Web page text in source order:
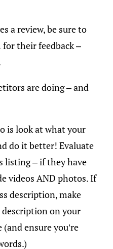
a review, be sure to
their feedback –
are doing – and
is look at what your
do it better! Evaluate
listing – if they have
videos AND photos. If
description, make
description on your
(and ensure you’re